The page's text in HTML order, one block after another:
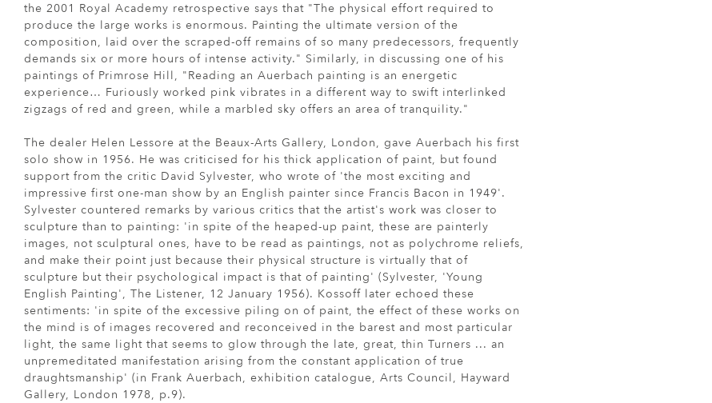
the 2001 Royal Academy retrospective says that "The physical effort required to
produce the large works is enormous. Painting the ultimate version of the
composition, laid over the scraped-off remains of so many predecessors, frequently
demands six or more hours of intense activity." Similarly, in discussing one of his
paintings of Primrose Hill, "Reading an Auerbach painting is an energetic
experience… Furiously worked pink vibrates in a different way to swift interlinked
zigzags of red and green, while a marbled sky offers an area of tranquility."
The dealer Helen Lessore at the Beaux-Arts Gallery, London, gave Auerbach his first
solo show in 1956. He was criticised for his thick application of paint, but found
support from the critic David Sylvester, who wrote of 'the most exciting and
impressive first one-man show by an English painter since Francis Bacon in 1949'.
Sylvester countered remarks by various critics that the artist's work was closer to
sculpture than to painting: 'in spite of the heaped-up paint, these are painterly
images, not sculptural ones, have to be read as paintings, not as polychrome reliefs,
and make their point just because their physical structure is virtually that of
sculpture but their psychological impact is that of painting' (Sylvester, 'Young
English Painting', The Listener, 12 January 1956). Kossoff later echoed these
sentiments: 'in spite of the excessive piling on of paint, the effect of these works on
the mind is of images recovered and reconceived in the barest and most particular
light, the same light that seems to glow through the late, great, thin Turners ... an
unpremeditated manifestation arising from the constant application of true
draughtsmanship' (in Frank Auerbach, exhibition catalogue, Arts Council, Hayward
Gallery, London 1978, p.9).